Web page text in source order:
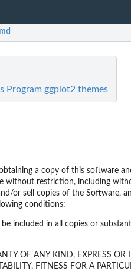
Program ggplot2 themes
a copy of this software
without restriction, including
or sell copies of the Software,
conditions:
included in all copies or
OF ANY KIND, EXPRESS
FITNESS FOR A